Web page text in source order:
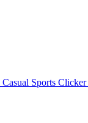
Casual Sports Clicker